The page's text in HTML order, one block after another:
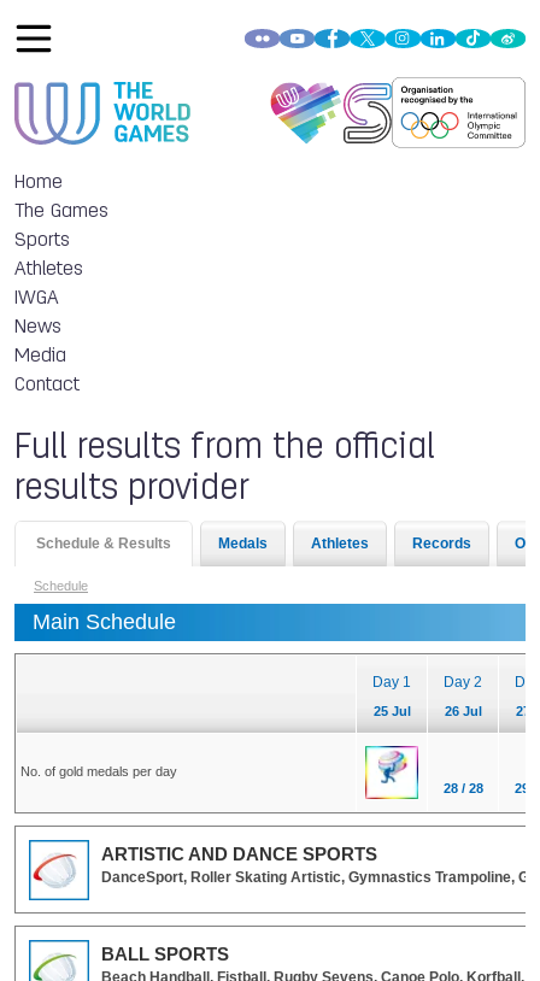
Home
The Games
Sports
Athletes
IWGA
News
Media
Contact
Full results from the official
results provider